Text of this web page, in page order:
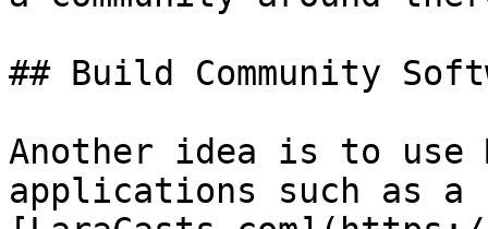
## Build Community
Another idea is to use
applications such as a